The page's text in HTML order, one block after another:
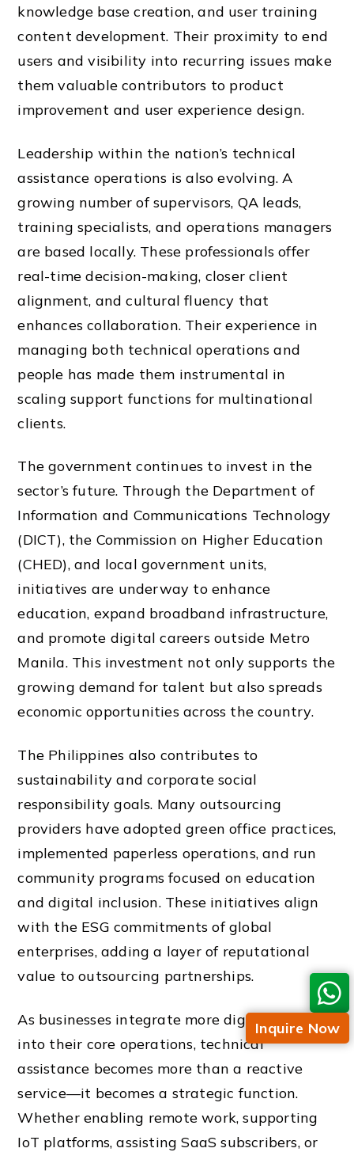
knowledge base creation, and user training
content development. Their proximity to end
users and visibility into recurring issues make
them valuable contributors to product
improvement and user experience design.
Leadership within the nation’s technical
assistance operations is also evolving. A
growing number of supervisors, QA leads,
training specialists, and operations managers
are based locally. These professionals offer
real-time decision-making, closer client
alignment, and cultural fluency that
enhances collaboration. Their experience in
managing both technical operations and
people has made them instrumental in
scaling support functions for multinational
clients.
The government continues to invest in the
sector’s future. Through the Department of
Information and Communications Technology
(DICT), the Commission on Higher Education
(CHED), and local government units,
initiatives are underway to enhance
education, expand broadband infrastructure,
and promote digital careers outside Metro
Manila. This investment not only supports the
growing demand for talent but also spreads
economic opportunities across the country.
The Philippines also contributes to
sustainability and corporate social
responsibility goals. Many outsourcing
providers have adopted green office practices,
implemented paperless operations, and run
community programs focused on education
and digital inclusion. These initiatives align
with the ESG commitments of global
enterprises, adding a layer of reputational
value to outsourcing partnerships.
As businesses integrate more digital tools
into their core operations, technical
assistance becomes more than a reactive
service—it becomes a strategic function.
Whether enabling remote work, supporting
IoT platforms, assisting SaaS subscribers, or
Inquire Now